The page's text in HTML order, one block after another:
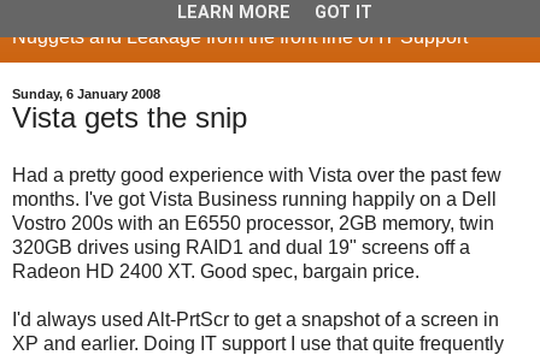
Nuggets and Leakage from the front line of IT Support
Sunday, 6 January 2008
Vista gets the snip
Had a pretty good experience with Vista over the past few
months. I've got Vista Business running happily on a Dell
Vostro 200s with an E6550 processor, 2GB memory, twin
320GB drives using RAID1 and dual 19" screens off a
Radeon HD 2400 XT. Good spec, bargain price.
I'd always used Alt-PrtScr to get a snapshot of a screen in
XP and earlier. Doing IT support I use that quite frequently
LEARN MORE GOT IT